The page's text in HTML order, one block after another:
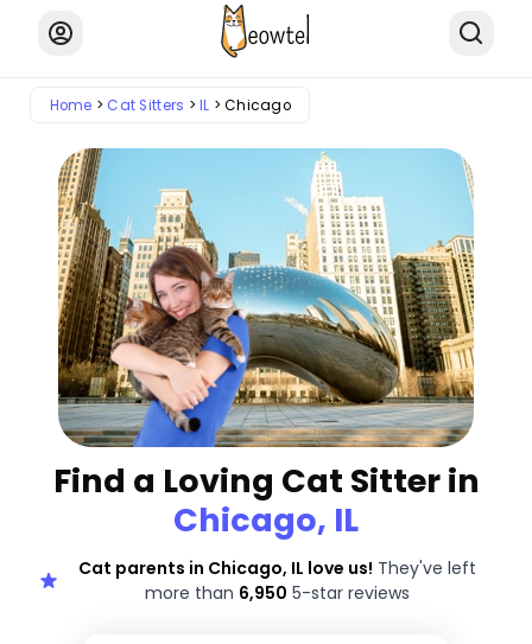
Home Cat Sitters IL Chicago
Find a Loving Cat Sitter in
Chicago, IL
Cat parents in Chicago, IL love us! They've left
more than 6,950 5-star reviews